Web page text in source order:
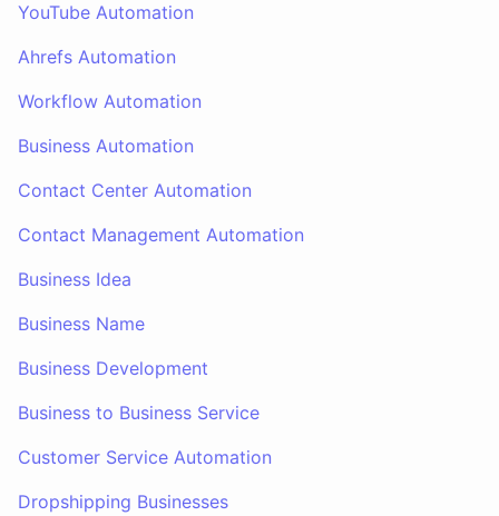
YouTube Automation
Ahrefs Automation
Workflow Automation
Business Automation
Contact Center Automation
Contact Management Automation
Business Idea
Business Name
Business Development
Business to Business Service
Customer Service Automation
Dropshipping Businesses